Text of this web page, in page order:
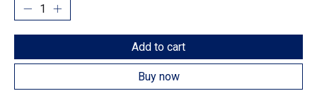
Add to cart
Buy now